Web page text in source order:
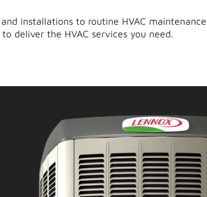
and installations to routine HVAC
deliver the HVAC services you need.